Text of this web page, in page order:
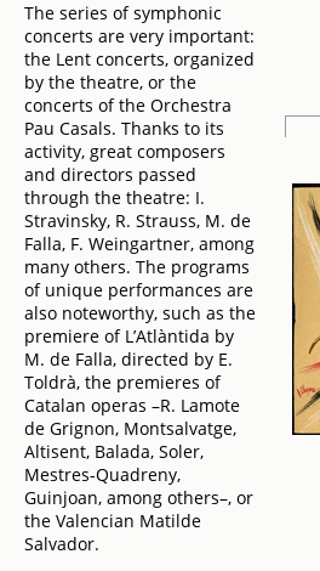
The series of symphonic
concerts are very important:
the Lent concerts, organized
by the theatre, or the
concerts of the Orchestra
Pau Casals. Thanks to its
activity, great composers
and directors passed
through the theatre: I.
Stravinsky, R. Strauss, M. de
Falla, F. Weingartner, among
many others. The programs
of unique performances are
also noteworthy, such as the
premiere of L’Atlàntida by
M. de Falla, directed by E.
Toldrà, the premieres of
Catalan operas –R. Lamote
de Grignon, Montsalvatge,
Altisent, Balada, Soler,
Mestres-Quadreny,
Guinjoan, among others–, or
the Valencian Matilde
Salvador.